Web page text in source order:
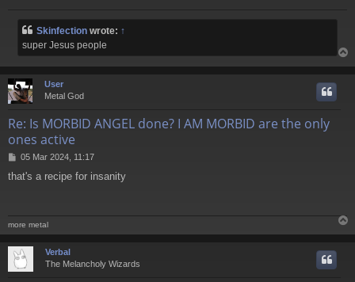
Skinfection wrote: ↑
super Jesus people
o
User
Metal God
Re: Is MORBID ANGEL done? I AM MORBID are the only
ones active
P
s
05 Mar 2024, 11:17
that's a recipe for insanity
more metal
o
Verbal
The Melancholy Wizards